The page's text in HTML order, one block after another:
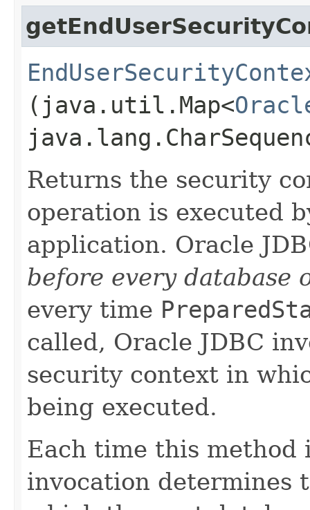
(java.util.Map<
Returns the security
operation is executed
application. Oracle
before every database
every time
called, Oracle JDBC
security context in
being executed.
Each time this
invocation determines